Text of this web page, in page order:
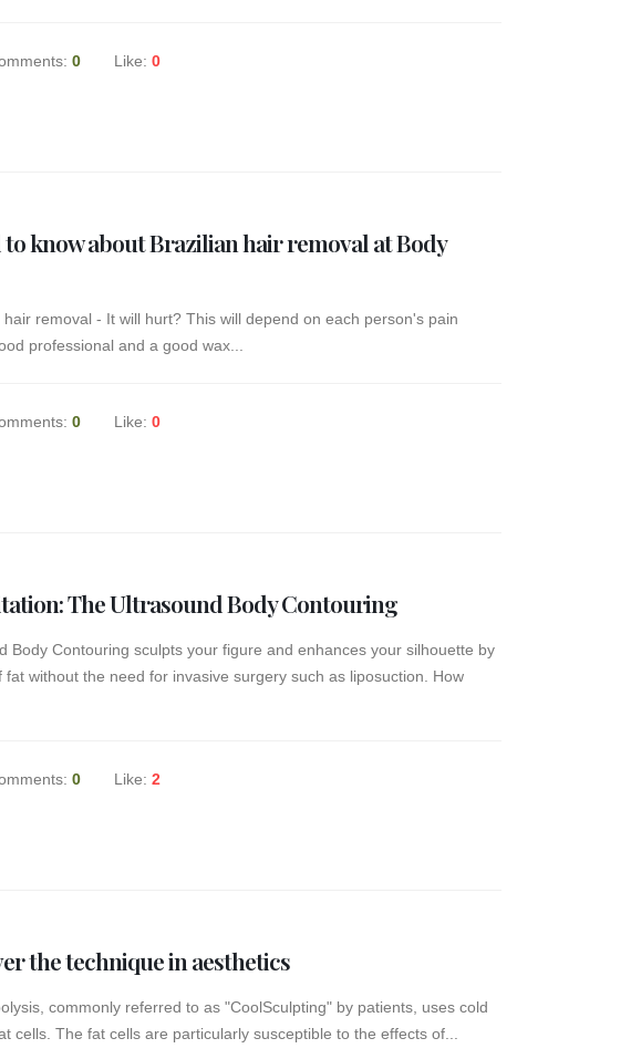
0 Like: 0
know about Brazilian hair removal at Body
removal - It will hurt? This will depend on each person's pain
professional and a good wax...
0 Like: 0
The Ultrasound Body Contouring
Body Contouring sculpts your figure and enhances your silhouette by
without the need for invasive surgery such as liposuction. How
0 Like: 2
the technique in aesthetics
commonly referred to as "CoolSculpting" by patients, uses cold
cells. The fat cells are particularly susceptible to the effects of...